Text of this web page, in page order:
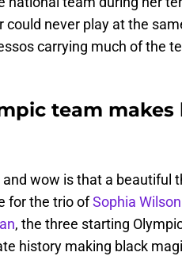
could never play at the
carrying much of the
team
wow is that a beautiful
for the trio ofSophia Wilson
, the three starting
history making black